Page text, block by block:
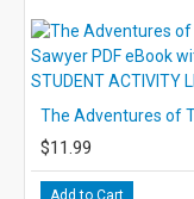
$11.99
Add to Cart